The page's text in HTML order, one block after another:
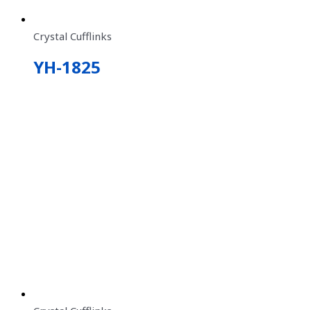
Crystal Cufflinks
YH-1825